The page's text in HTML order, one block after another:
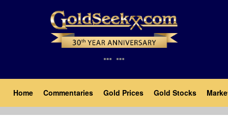
Main
navigation
Home Commentaries Gold Prices Gold Stocks